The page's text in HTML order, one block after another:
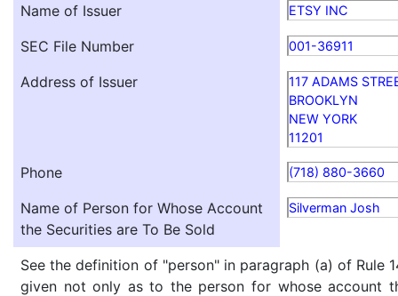
Name of Issuer ETSY INC
SEC File Number 001-36911
Address of Issuer
117 ADAMS
BROOKLYN
NEW YORK
11201
Phone (718) 880-3660
Name of Person for Whose Account
the Securities are To Be Sold
Silverman Josh
See the definition of "person" in paragraph (a) of Rule
given not only as to the person for whose account